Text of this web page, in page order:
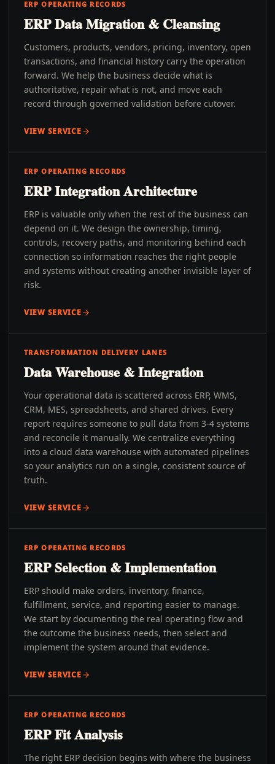
ERP OPERATING RECORDS
ERP Data Migration & Cleansing
Customers, products, vendors, pricing, inventory, open
transactions, and financial history carry the operation
forward. We help the business decide what is
authoritative, repair what is not, and move each
record through governed validation before cutover.
VIEW SERVICE
ERP OPERATING RECORDS
ERP Integration Architecture
ERP is valuable only when the rest of the business can
depend on it. We design the ownership, timing,
controls, recovery paths, and monitoring behind each
connection so information reaches the right people
and systems without creating another invisible layer of
risk.
VIEW SERVICE
TRANSFORMATION DELIVERY LANES
Data Warehouse & Integration
Your operational data is scattered across ERP, WMS,
CRM, MES, spreadsheets, and shared drives. Every
report requires someone to pull data from 3-4 systems
and reconcile it manually. We centralize everything
into a cloud data warehouse with automated pipelines
so your analytics run on a single, consistent source of
truth.
VIEW SERVICE
ERP OPERATING RECORDS
ERP Selection & Implementation
ERP should make orders, inventory, finance,
fulfillment, service, and reporting easier to manage.
We start by documenting the real operating flow and
the outcome the business needs, then select and
implement the system around that evidence.
VIEW SERVICE
ERP OPERATING RECORDS
ERP Fit Analysis
The right ERP decision begins with where the business